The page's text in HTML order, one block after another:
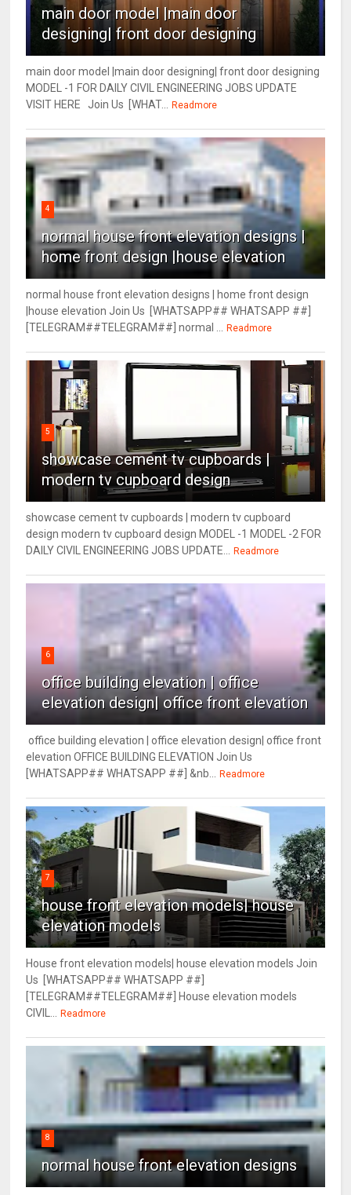
main door model |main door
designing| front door designing
main door model |main door designing| front door designing
MODEL -1 FOR DAILY CIVIL ENGINEERING JOBS UPDATE
VISIT HERE Join Us [WHAT...
Readmore
4
normal house front elevation designs |
home front design |house elevation
normal house front elevation designs | home front design
|house elevation Join Us [WHATSAPP## WHATSAPP ##]
[TELEGRAM##TELEGRAM##] normal ...
Readmore
5
showcase cement tv cupboards |
modern tv cupboard design
showcase cement tv cupboards | modern tv cupboard
design modern tv cupboard design MODEL -1 MODEL -2 FOR
DAILY CIVIL ENGINEERING JOBS UPDATE...
Readmore
6
office building elevation | office
elevation design| office front elevation
office building elevation | office elevation design| office front
elevation OFFICE BUILDING ELEVATION Join Us
[WHATSAPP## WHATSAPP ##] &nb...
Readmore
7
house front elevation models| house
elevation models
House front elevation models| house elevation models Join
Us [WHATSAPP## WHATSAPP ##]
[TELEGRAM##TELEGRAM##] House elevation models
CIVIL...
Readmore
8
normal house front elevation designs